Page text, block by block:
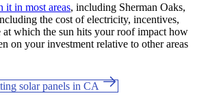
it in most areas, including Sherman Oaks,
the cost of electricity, incentives,
at which the sun hits your roof impact how
on your investment relative to other areas
solar panels in CA